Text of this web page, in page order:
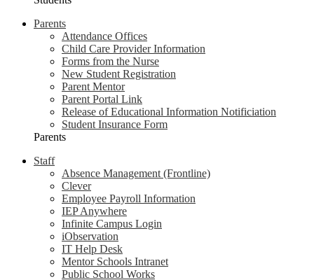
Parents
Attendance Offices
Child Care Provider Information
Forms from the Nurse
New Student Registration
Parent Mentor
Parent Portal Link
Release of Educational Information Notificiation
Student Insurance Form
Parents
Staff
Absence Management (Frontline)
Clever
Employee Payroll Information
IEP Anywhere
Infinite Campus Login
iObservation
IT Help Desk
Mentor Schools Intranet
Public School Works